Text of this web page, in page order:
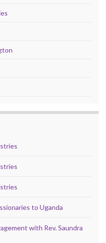
to Uganda
with Rev. Saundra